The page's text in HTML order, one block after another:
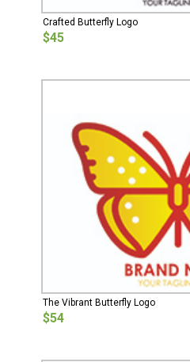
Crafted Butterfly Logo
$45
The Vibrant Butterfly Logo
$54